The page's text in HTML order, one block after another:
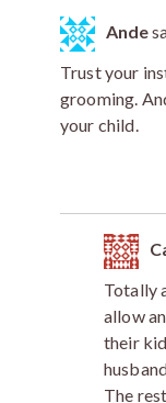
Ande
Trust your
grooming.
your child.
Totally
allow
their
The